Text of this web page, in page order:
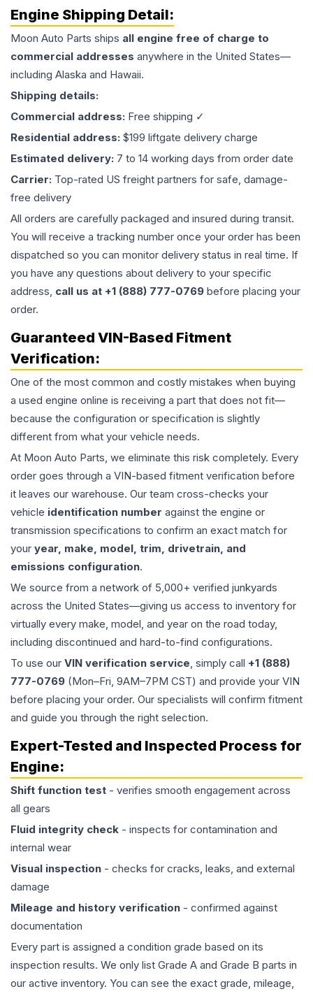
Engine Shipping Detail:
Moon Auto Parts ships all engine free of charge to
commercial addresses anywhere in the United States—
including Alaska and Hawaii.
Shipping details:
Commercial address: Free shipping ✓
Residential address: $199 liftgate delivery charge
Estimated delivery: 7 to 14 working days from order date
Carrier: Top-rated US freight partners for safe, damage-
free delivery
All orders are carefully packaged and insured during transit.
You will receive a tracking number once your order has been
dispatched so you can monitor delivery status in real time. If
you have any questions about delivery to your specific
address, call us at +1 (888) 777-0769 before placing your
order.
Guaranteed VIN-Based Fitment
Verification:
One of the most common and costly mistakes when buying
a used engine online is receiving a part that does not fit—
because the configuration or specification is slightly
different from what your vehicle needs.
At Moon Auto Parts, we eliminate this risk completely. Every
order goes through a VIN-based fitment verification before
it leaves our warehouse. Our team cross-checks your
vehicle identification number against the engine or
transmission specifications to confirm an exact match for
your year, make, model, trim, drivetrain, and
emissions configuration.
We source from a network of 5,000+ verified junkyards
across the United States—giving us access to inventory for
virtually every make, model, and year on the road today,
including discontinued and hard-to-find configurations.
To use our VIN verification service, simply call +1 (888)
777-0769 (Mon–Fri, 9AM–7PM CST) and provide your VIN
before placing your order. Our specialists will confirm fitment
and guide you through the right selection.
Expert-Tested and Inspected Process for
Engine:
Shift function test - verifies smooth engagement across
all gears
Fluid integrity check - inspects for contamination and
internal wear
Visual inspection - checks for cracks, leaks, and external
damage
Mileage and history verification - confirmed against
documentation
Every part is assigned a condition grade based on its
inspection results. We only list Grade A and Grade B parts in
our active inventory. You can see the exact grade, mileage,